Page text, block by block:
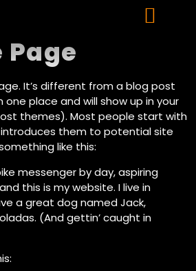
Page
It’s different from a blog post
one place and will show up in your
themes). Most people start with
them to potential site
like this:
messenger by day, aspiring
this is my website. I live in
a great dog named Jack,
(And gettin’ caught in